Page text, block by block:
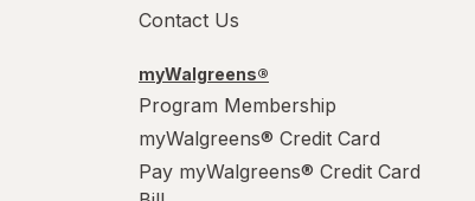
Contact Us
myWalgreens®
Program Membership
myWalgreens® Credit Card
Pay myWalgreens® Credit Card